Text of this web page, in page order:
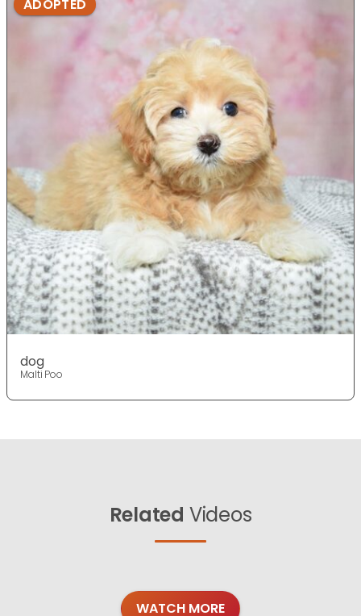
ADOPTED
dog
Malti Poo
Related Videos
WATCH MORE